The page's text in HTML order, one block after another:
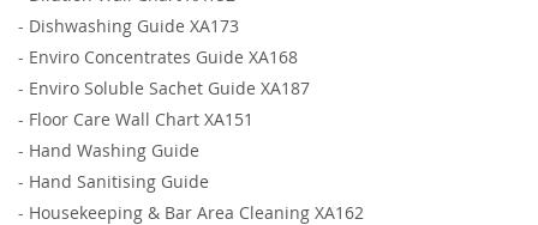
- Dishwashing Guide XA173
- Enviro Concentrates Guide XA168
- Enviro Soluble Sachet Guide XA187
- Floor Care Wall Chart XA151
- Hand Washing Guide
- Hand Sanitising Guide
- Housekeeping & Bar Area Cleaning XA162